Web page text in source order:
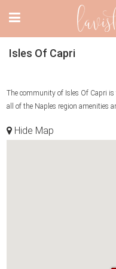
Isles Of Capri
The community of Isles Of Capri
all of the Naples region amenities
Hide Map